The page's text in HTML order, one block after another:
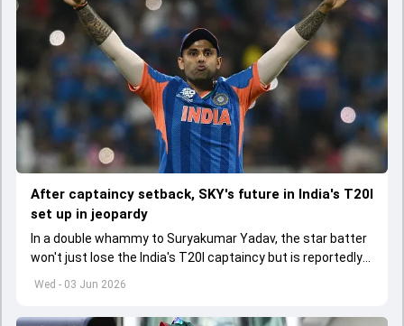
Wed - 03 Jun 2026
After captaincy setback, SKY's future in India's T20I
set up in jeopardy
In a double whammy to Suryakumar Yadav, the star batter
won't just lose the India's T20I captaincy but is reportedly
set to lose his place in the shortest format too